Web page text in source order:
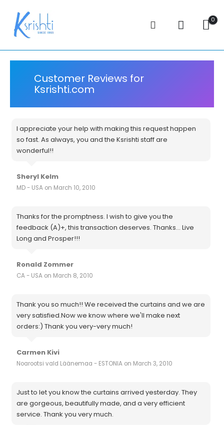
0
Customer Reviews for
Ksrishti.com
I appreciate your help with making this request happen
so fast. As always, you and the Ksrishti staff are
wonderful!!
Sheryl Kelm
MD - USA on March 10, 2010
Thanks for the promptness. I wish to give you the
feedback (A)+, this transaction deserves. Thanks... Live
Long and Prosper!!!
Ronald Zommer
CA - USA on March 8, 2010
Thank you so much!! We received the curtains and we are
very satisfied.Now we know where we'll make next
orders:) Thank you very-very much!
Carmen Kivi
Noarootsi vald Läänemaa - ESTONIA on March 3, 2010
Just to let you know the curtains arrived yesterday. They
are gorgeous, beautifully made, and a very efficient
service. Thank you very much.